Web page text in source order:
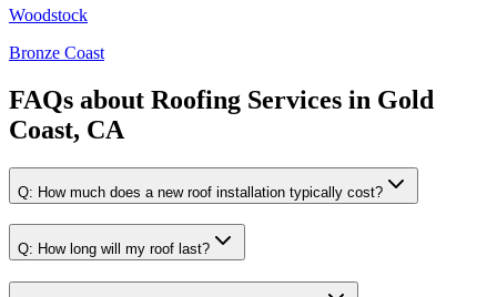
Woodstock
Bronze Coast
FAQs about Roofing Services in Gold
Coast, CA
Q: How much does a new roof installation typically cost?
Q: How long will my roof last?